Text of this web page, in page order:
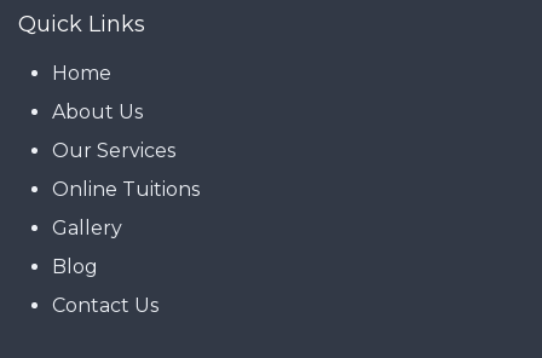
Quick Links
Home
About Us
Our Services
Online Tuitions
Gallery
Blog
Contact Us